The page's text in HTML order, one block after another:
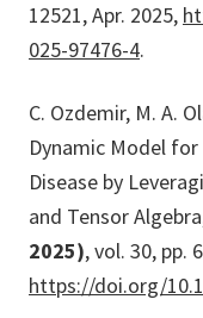
12521, Apr. 2025,
025-97476-4.
C. Ozdemir, M. A.
Dynamic Model
Disease by
and Tensor
2025), vol. 30, pp.
https://doi.org/